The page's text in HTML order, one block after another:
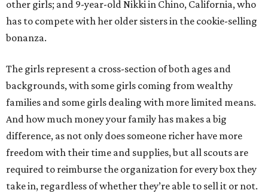
other girls; and 9-year-old Nikki in Chino, California, who
has to compete with her older sisters in the cookie-selling
bonanza.
The girls represent a cross-section of both ages and
backgrounds, with some girls coming from wealthy
families and some girls dealing with more limited means.
And how much money your family has makes a big
difference, as not only does someone richer have more
freedom with their time and supplies, but all scouts are
required to reimburse the organization for every box they
take in, regardless of whether they’re able to sell it or not.